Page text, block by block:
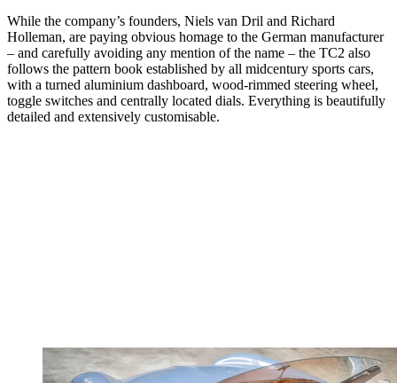
While the company’s founders, Niels van Dril and Richard
Holleman, are paying obvious homage to the German manufacturer
– and carefully avoiding any mention of the name – the TC2 also
follows the pattern book established by all midcentury sports cars,
with a turned aluminium dashboard, wood-rimmed steering wheel,
toggle switches and centrally located dials. Everything is beautifully
detailed and extensively customisable.